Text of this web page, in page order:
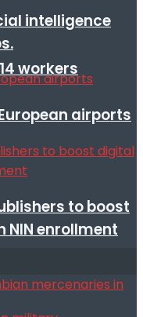
workers
intelligence
airports
to boost
enrollment